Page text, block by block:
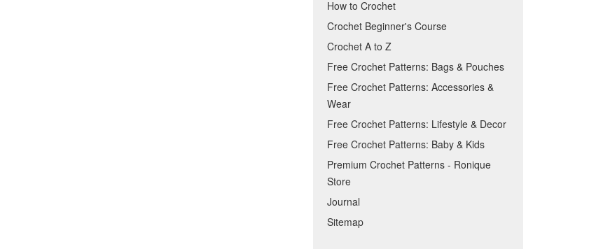
How to Crochet
Crochet Beginner's Course
Crochet A to Z
Free Crochet Patterns: Bags & Pouches
Free Crochet Patterns: Accessories &
Wear
Free Crochet Patterns: Lifestyle & Decor
Free Crochet Patterns: Baby & Kids
Premium Crochet Patterns - Ronique
Store
Journal
Sitemap